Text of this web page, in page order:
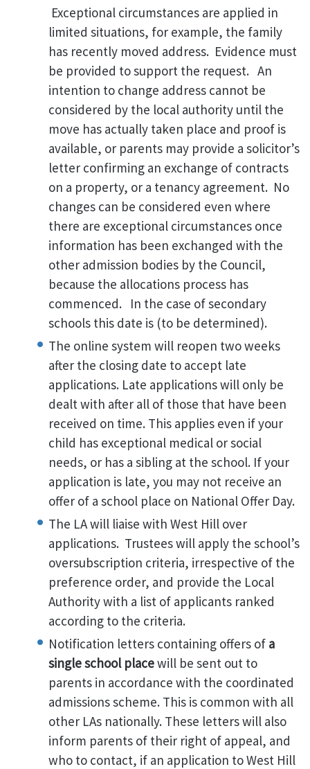
Exceptional circumstances are applied in
limited situations, for example, the family
has recently moved address. Evidence must
be provided to support the request. An
intention to change address cannot be
considered by the local authority until the
move has actually taken place and proof is
available, or parents may provide a solicitor’s
letter confirming an exchange of contracts
on a property, or a tenancy agreement. No
changes can be considered even where
there are exceptional circumstances once
information has been exchanged with the
other admission bodies by the Council,
because the allocations process has
commenced. In the case of secondary
schools this date is (to be determined).
The online system will reopen two weeks
after the closing date to accept late
applications. Late applications will only be
dealt with after all of those that have been
received on time. This applies even if your
child has exceptional medical or social
needs, or has a sibling at the school. If your
application is late, you may not receive an
offer of a school place on National Offer Day.
The LA will liaise with West Hill over
applications. Trustees will apply the school’s
oversubscription criteria, irrespective of the
preference order, and provide the Local
Authority with a list of applicants ranked
according to the criteria.
Notification letters containing offers of a
single school placewill be sent out to
parents in accordance with the coordinated
admissions scheme. This is common with all
other LAs nationally. These letters will also
inform parents of their right of appeal, and
who to contact, if an application to West Hill